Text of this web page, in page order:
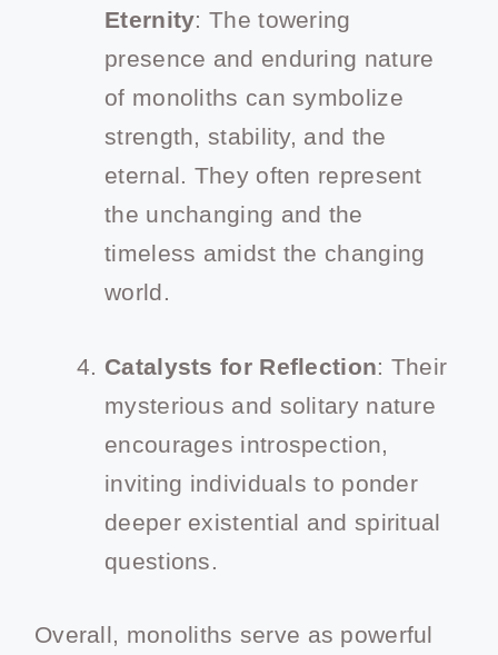
Eternity: The towering
presence and enduring nature
of monoliths can symbolize
strength, stability, and the
eternal. They often represent
the unchanging and the
timeless amidst the changing
world.
Catalysts for Reflection: Their
mysterious and solitary nature
encourages introspection,
inviting individuals to ponder
deeper existential and spiritual
questions.
Overall, monoliths serve as powerful